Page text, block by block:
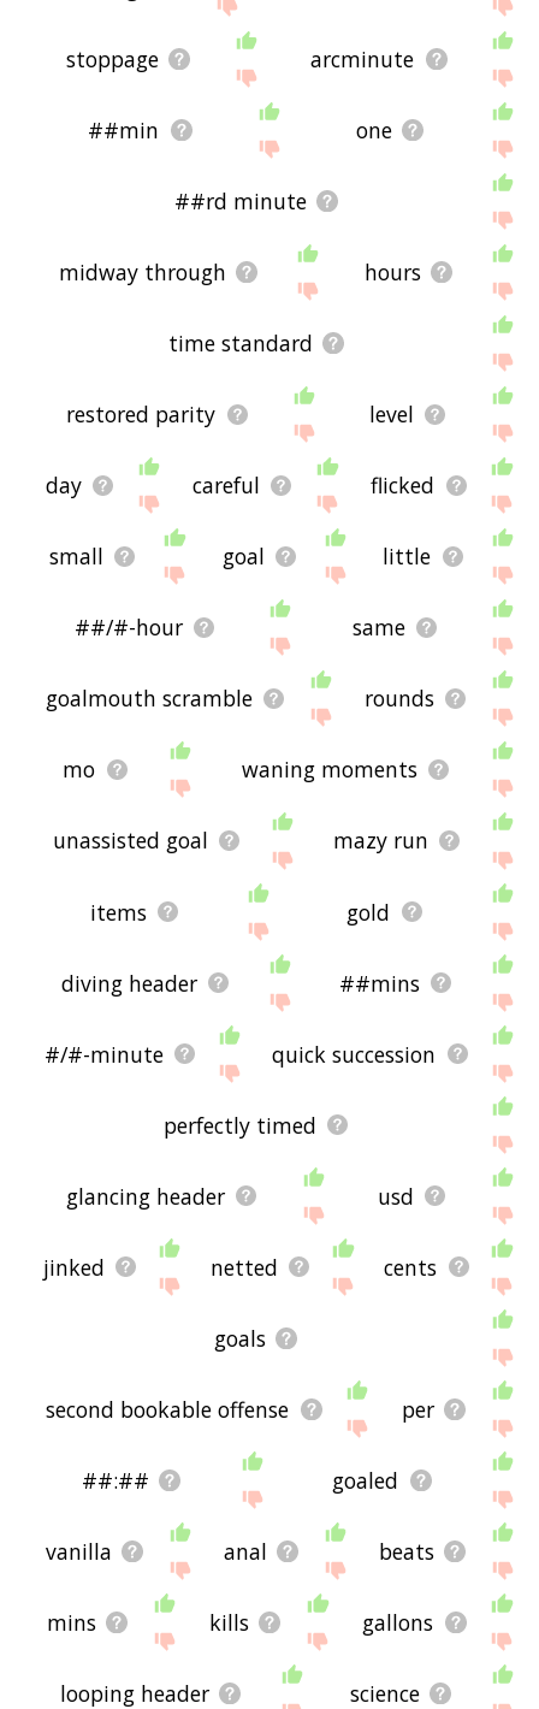
stoppage arcminute
##min one
##rd minute
midway through hours
time standard
restored parity level
day careful flicked
small goal little
##/#-hour same
goalmouth scramble rounds
mo waning moments
unassisted goal mazy run
items gold
diving header ##mins
#/#-minute quick succession
perfectly timed
glancing header usd
jinked netted cents
goals
second bookable offense per
##:## goaled
vanilla anal beats
mins kills gallons
looping header science